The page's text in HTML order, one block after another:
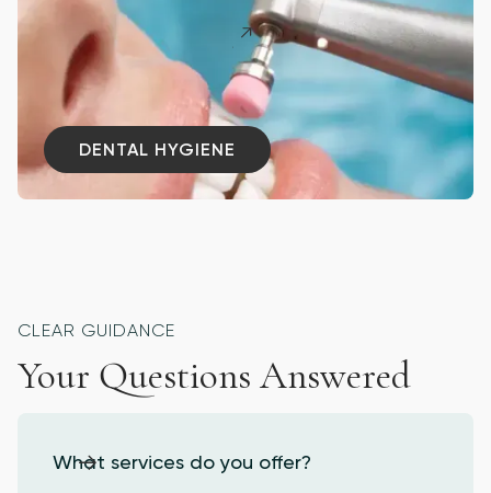
DENTAL HYGIENE
DENTAL HYGIENE
CLEAR GUIDANCE
Your Questions Answered
What services do you offer?